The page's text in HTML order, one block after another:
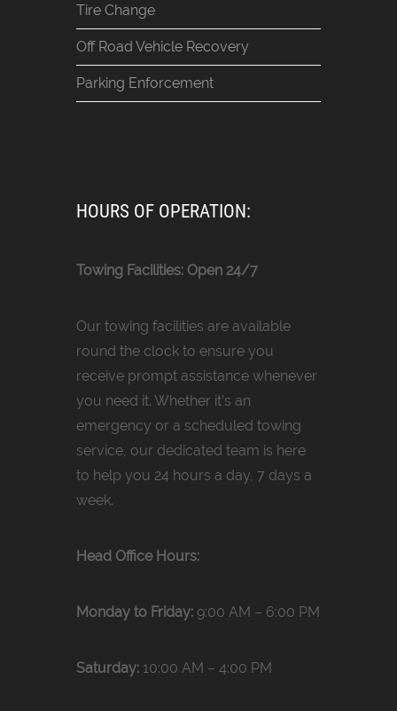
Tire Change
Off Road Vehicle Recovery
Parking Enforcement
HOURS OF OPERATION:
Towing Facilities: Open 24/7
Our towing facilities are available
round the clock to ensure you
receive prompt assistance whenever
you need it. Whether it’s an
emergency or a scheduled towing
service, our dedicated team is here
to help you 24 hours a day, 7 days a
week.
Head Office Hours:
Monday to Friday: 9:00 AM – 6:00 PM
Saturday: 10:00 AM – 4:00 PM